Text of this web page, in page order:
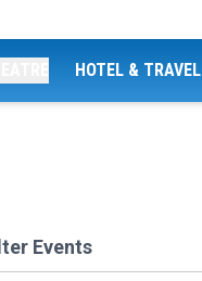
HOTEL & TRAVEL
Events